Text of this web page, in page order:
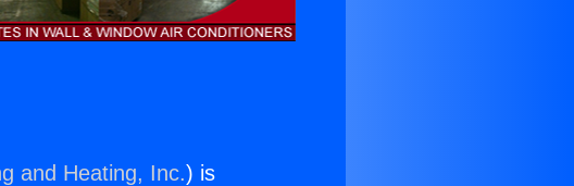
and Heating, Inc.) is